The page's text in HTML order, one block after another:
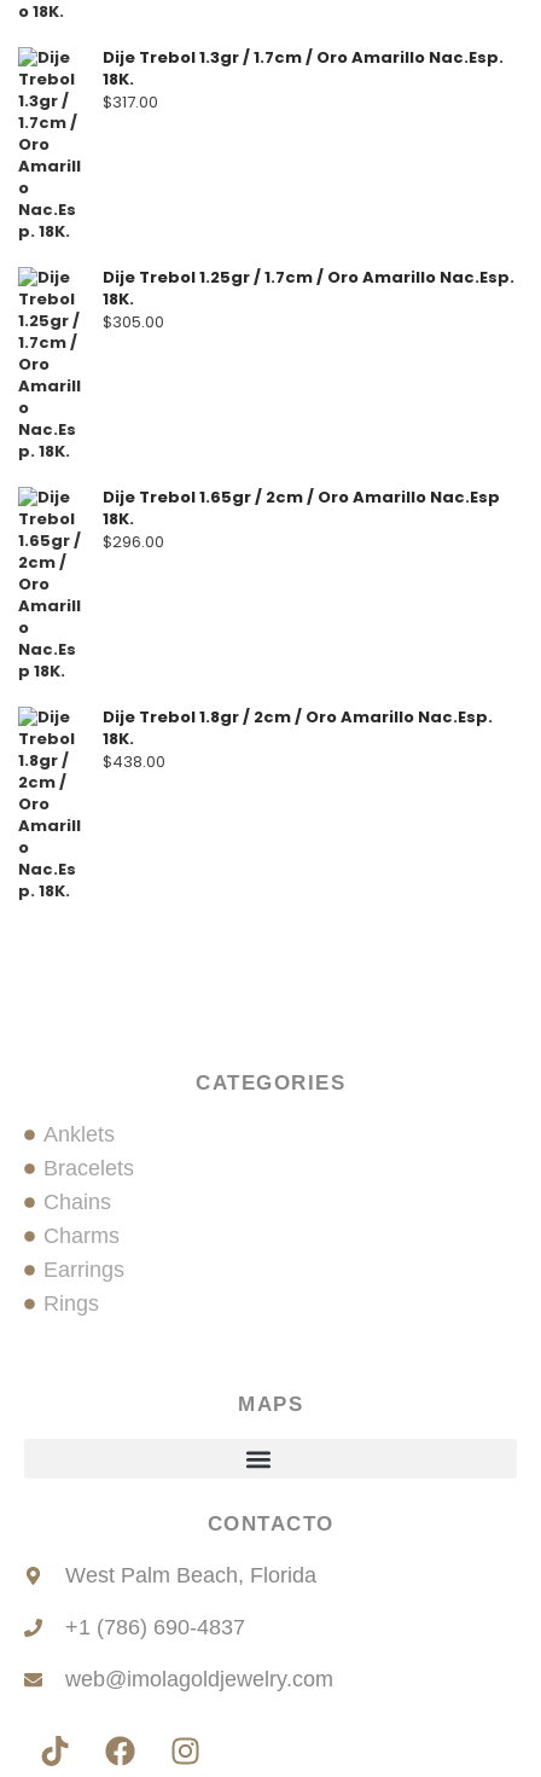
Dije Trebol 1.3gr / 1.7cm / Oro Amarillo Nac.Esp.
18K.
$317.00
Dije Trebol 1.25gr / 1.7cm / Oro Amarillo Nac.Esp.
18K.
$305.00
Dije Trebol 1.65gr / 2cm / Oro Amarillo Nac.Esp
18K.
$296.00
Dije Trebol 1.8gr / 2cm / Oro Amarillo Nac.Esp.
18K.
$438.00
CATEGORIES
Anklets
Bracelets
Chains
Charms
Earrings
Rings
MAPS
CONTACTO
West Palm Beach, Florida
+1 (786) 690-4837
web@imolagoldjewelry.com